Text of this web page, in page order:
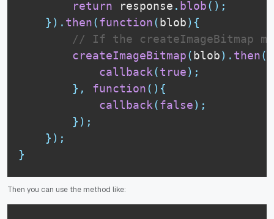
return response . blob( ) ;
} ) . then(function( blob) {
// If the createImageBitmap
createImageBitmap( blob) . then(
callback(true) ;
} , function( ) {
callback(false) ;
} ) ;
} ) ;
}
Then you can use the method like: